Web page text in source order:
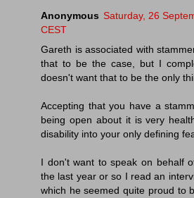
Anonymous Saturday, 26
CEST
Gareth is associated with
that to be the case, but I
doesn't want that to be the only
Accepting that you have a
being open about it is very
disability into your only defining
I don't want to speak on behalf
the last year or so I read an
which he seemed quite proud to